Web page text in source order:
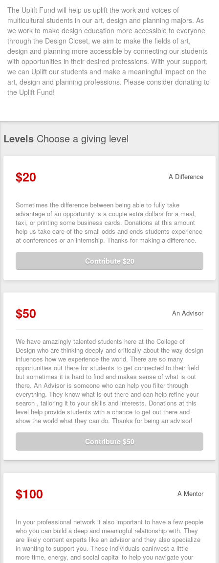
The Uplift Fund will help us uplift the work and voices of
multicultural students in our art, design and planning majors. As
we work to make design education more accessible to everyone
through the Design Closet, we aim to make the fields of art,
design and planning more accessible by connecting our students
with opportunities in their desired professions. With your support,
we can Uplift our students and make a meaningful impact on the
art, design and planning professions. Please consider donating to
the Uplift Fund!
Levels Choose a giving level
$20 A Difference
Sometimes the difference between being able to fully take
advantage of an opportunity is a couple extra dollars for a meal,
taxi, or printing some business cards. Donations at this amount
help us take care of the small odds and ends students experience
at conferences or an internship. Thanks for making a difference.
Contribute $20
$50 An Advisor
We have amazingly talented students here at the College of
Design who are thinking deeply and critically about the way design
infuences how we experience the world. There are so many
opportunities out there for students to get connected to their field
but sometimes it is hard to find and makes sense of what is out
there. An Advisor is someone who can help you filter through
everything. They know what is out there and can help refine your
search , tailoring it to your skills and interests. Donations at this
level help provide students with a chance to get out there and
show the world what they can do. Thanks for being an advisor!
Contribute $50
$100 A Mentor
In your professional network it also important to have a few people
who you can build a deep and meaningful relationship with. They
are likely content experts like an advisor and they also specialize
in wanting to support you. These individuals caninvest a little
more time, energy, and social capital to help you navigate your